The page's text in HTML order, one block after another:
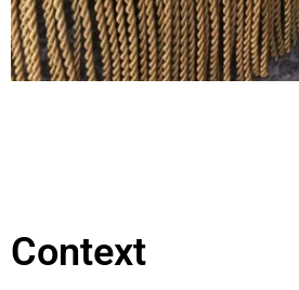
Context